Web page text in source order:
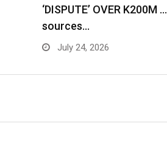
‘DISPUTE’ OVER K200M …
sources…
July 24, 2026